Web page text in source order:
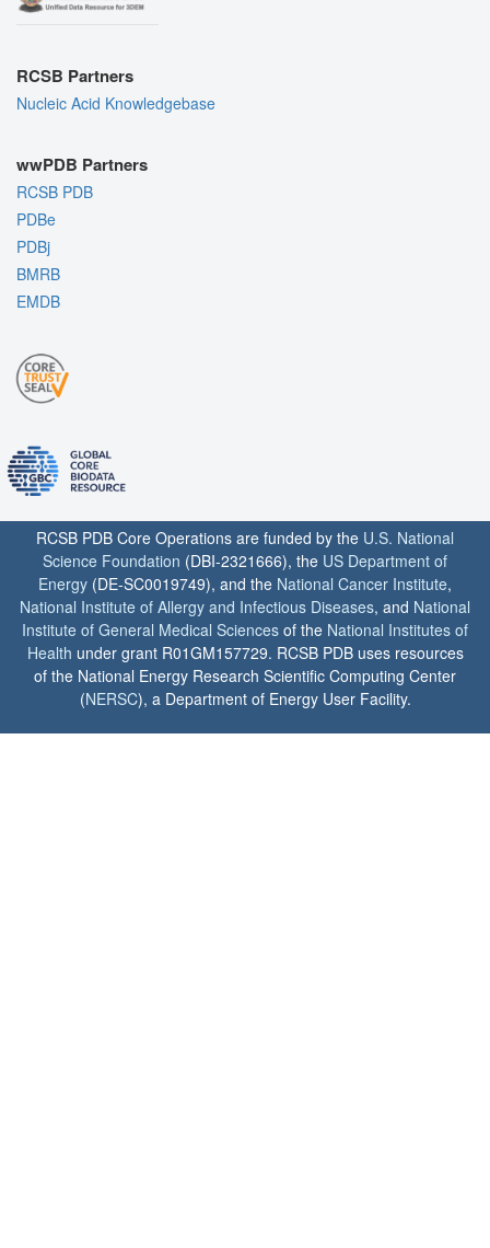
RCSB Partners
Nucleic Acid Knowledgebase
wwPDB Partners
RCSB PDB
PDBe
PDBj
BMRB
EMDB
RCSB PDB Core Operations are funded by the U.S. National
Science Foundation (DBI-2321666), the US Department of
Energy (DE-SC0019749), and the National Cancer Institute,
National Institute of Allergy and Infectious Diseases, and National
Institute of General Medical Sciences of the National Institutes of
Health under grant R01GM157729. RCSB PDB uses resources
of the National Energy Research Scientific Computing Center
(NERSC), a Department of Energy User Facility.